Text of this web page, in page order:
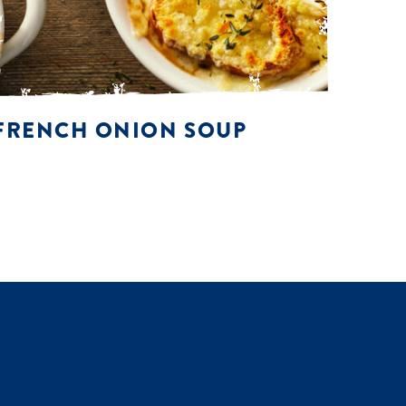
ONION SOUP